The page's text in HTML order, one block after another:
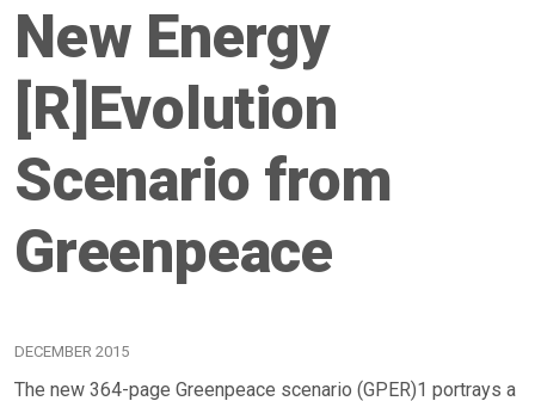
New Energy
[R]Evolution
Scenario from
Greenpeace
DECEMBER 2015
The new 364-page Greenpeace scenario (GPER)1 portrays a